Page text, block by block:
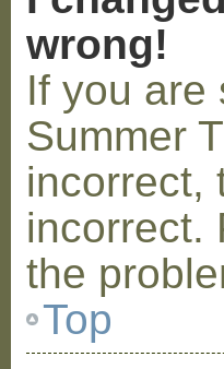
wrong!
If you are
Summer
incorrect,
incorrect.
the
Top